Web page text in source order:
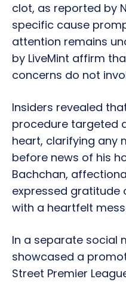
clot, as reported by
specific cause
attention remains
by LiveMint affirm
concerns do not
Insiders revealed
procedure targeted
heart, clarifying any
before news of his
Bachchan,
expressed gratitude
with a heartfelt
In a separate social
showcased a
Street Premier